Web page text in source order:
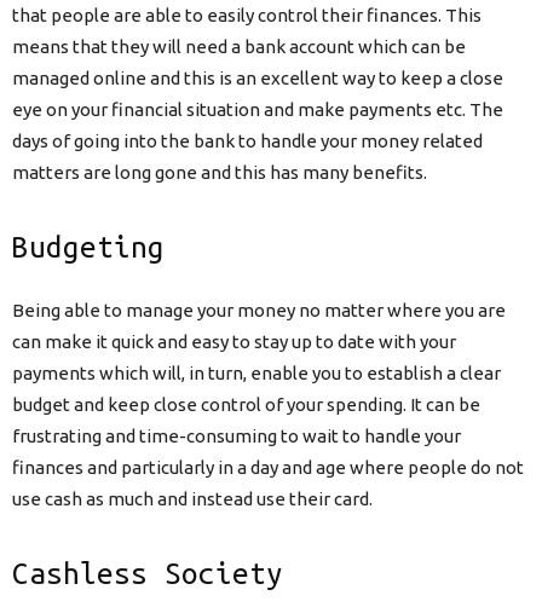
that people are able to easily control their finances. This
means that they will need a bank account which can be
managed online and this is an excellent way to keep a close
eye on your financial situation and make payments etc. The
days of going into the bank to handle your money related
matters are long gone and this has many benefits.
Budgeting
Being able to manage your money no matter where you are
can make it quick and easy to stay up to date with your
payments which will, in turn, enable you to establish a clear
budget and keep close control of your spending. It can be
frustrating and time-consuming to wait to handle your
finances and particularly in a day and age where people do not
use cash as much and instead use their card.
Cashless Society